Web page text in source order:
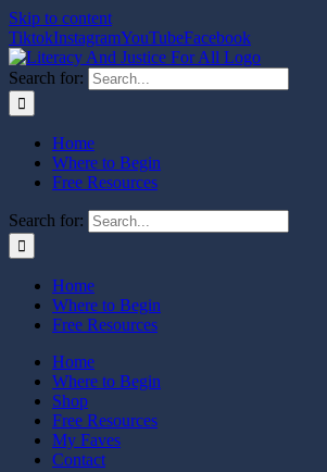
Skip to content
TiktokInstagramYouTubeFacebook
Search for:
Home
Where to Begin
Free Resources
Search for:
Home
Where to Begin
Free Resources
Home
Where to Begin
Shop
Free Resources
My Faves
Contact